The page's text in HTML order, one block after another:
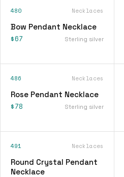
480 Necklaces
Bow Pendant Necklace
$67 Sterling silver
486 Necklaces
Rose Pendant Necklace
$78 Sterling silver
491 Necklaces
Round Crystal Pendant
Necklace